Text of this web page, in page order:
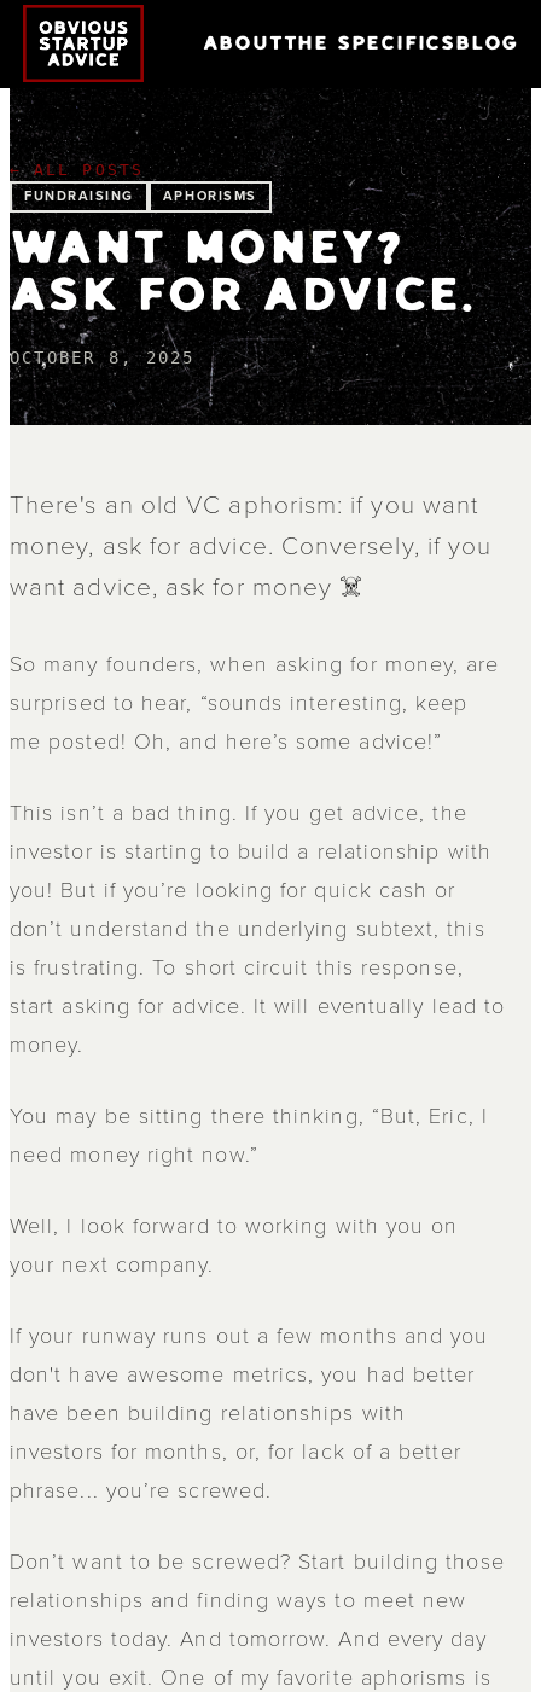
ABOUTTHE SPECIFICS BLOG
← ALL POSTS
FUNDRAISING APHORISMS
WANT MONEY?
ASK FOR ADVICE.
OCTOBER 8, 2025
There's an old VC aphorism: if you want
money, ask for advice. Conversely, if you
want advice, ask for money ☠️
So many founders, when asking for money, are
surprised to hear, “sounds interesting, keep
me posted! Oh, and here’s some advice!”
This isn’t a bad thing. If you get advice, the
investor is starting to build a relationship with
you! But if you’re looking for quick cash or
don’t understand the underlying subtext, this
is frustrating. To short circuit this response,
start asking for advice. It will eventually lead to
money.
You may be sitting there thinking, “But, Eric, I
need money right now.”
Well, I look forward to working with you on
your next company.
If your runway runs out a few months and you
don't have awesome metrics, you had better
have been building relationships with
investors for months, or, for lack of a better
phrase... you’re screwed.
Don’t want to be screwed? Start building those
relationships and finding ways to meet new
investors today. And tomorrow. And every day
until you exit. One of my favorite aphorisms is